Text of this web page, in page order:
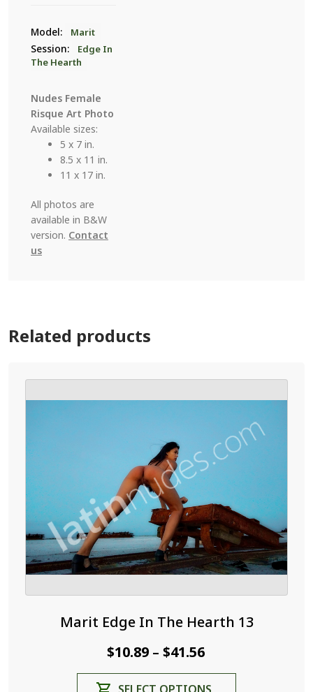
Model: Marit
Session:
Edge In
The Hearth
Nudes Female
Risque Art Photo
Available sizes:
5 x 7 in.
8.5 x 11 in.
11 x 17 in.
All photos are
available in B&W
version. Contact
us
Related products
Marit Edge In The Hearth 13
$10.89 – $41.56Price
range: